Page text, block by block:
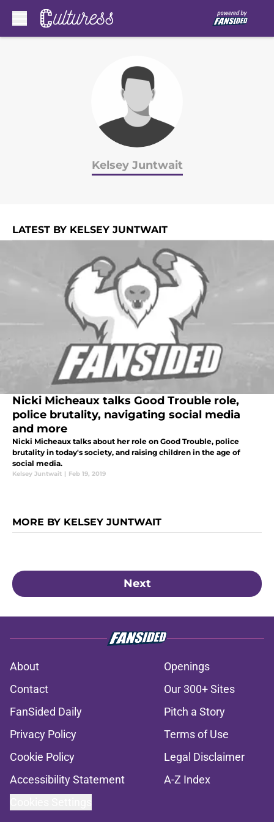
Kelsey Juntwait
LATEST BY KELSEY JUNTWAIT
Nicki Micheaux talks Good Trouble role,
police brutality, navigating social media
and more
Nicki Micheaux talks about her role on Good Trouble, police
brutality in today's society, and raising children in the age of
social media.
Kelsey Juntwait | Feb 19, 2019
MORE BY KELSEY JUNTWAIT
Next
About
Openings
Contact
Our 300+ Sites
FanSided Daily
Pitch a Story
Privacy Policy
Terms of Use
Cookie Policy
Legal Disclaimer
Accessibility Statement
A-Z Index